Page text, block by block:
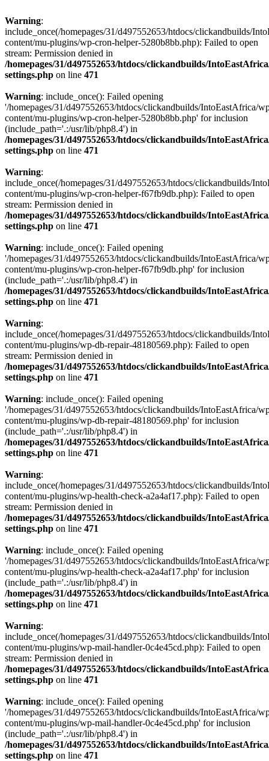
Warning:
include_once(/homepages/31/d497552653/htdocs/clickandbuilds/
content/mu-plugins/wp-cron-helper-5280b8bb.php): Failed to open
stream: Permission denied in
/homepages/31/d497552653/htdocs/clickandbuilds/
settings.php on line 471
Warning: include_once(): Failed opening
'/homepages/31/d497552653/htdocs/clickandbuilds/IntoEastAfrica/
content/mu-plugins/wp-cron-helper-5280b8bb.php' for inclusion
(include_path='.:/usr/lib/php8.4') in
/homepages/31/d497552653/htdocs/clickandbuilds/
settings.php on line 471
Warning:
include_once(/homepages/31/d497552653/htdocs/clickandbuilds/
content/mu-plugins/wp-cron-helper-f67fb9db.php): Failed to open
stream: Permission denied in
/homepages/31/d497552653/htdocs/clickandbuilds/
settings.php on line 471
Warning: include_once(): Failed opening
'/homepages/31/d497552653/htdocs/clickandbuilds/IntoEastAfrica/
content/mu-plugins/wp-cron-helper-f67fb9db.php' for inclusion
(include_path='.:/usr/lib/php8.4') in
/homepages/31/d497552653/htdocs/clickandbuilds/
settings.php on line 471
Warning:
include_once(/homepages/31/d497552653/htdocs/clickandbuilds/
content/mu-plugins/wp-db-repair-48180569.php): Failed to open
stream: Permission denied in
/homepages/31/d497552653/htdocs/clickandbuilds/
settings.php on line 471
Warning: include_once(): Failed opening
'/homepages/31/d497552653/htdocs/clickandbuilds/IntoEastAfrica/
content/mu-plugins/wp-db-repair-48180569.php' for inclusion
(include_path='.:/usr/lib/php8.4') in
/homepages/31/d497552653/htdocs/clickandbuilds/
settings.php on line 471
Warning:
include_once(/homepages/31/d497552653/htdocs/clickandbuilds/
content/mu-plugins/wp-health-check-a2a4af17.php): Failed to open
stream: Permission denied in
/homepages/31/d497552653/htdocs/clickandbuilds/
settings.php on line 471
Warning: include_once(): Failed opening
'/homepages/31/d497552653/htdocs/clickandbuilds/IntoEastAfrica/
content/mu-plugins/wp-health-check-a2a4af17.php' for inclusion
(include_path='.:/usr/lib/php8.4') in
/homepages/31/d497552653/htdocs/clickandbuilds/
settings.php on line 471
Warning:
include_once(/homepages/31/d497552653/htdocs/clickandbuilds/
content/mu-plugins/wp-mail-handler-0c4e45cd.php): Failed to open
stream: Permission denied in
/homepages/31/d497552653/htdocs/clickandbuilds/
settings.php on line 471
Warning: include_once(): Failed opening
'/homepages/31/d497552653/htdocs/clickandbuilds/IntoEastAfrica/
content/mu-plugins/wp-mail-handler-0c4e45cd.php' for inclusion
(include_path='.:/usr/lib/php8.4') in
/homepages/31/d497552653/htdocs/clickandbuilds/
settings.php on line 471